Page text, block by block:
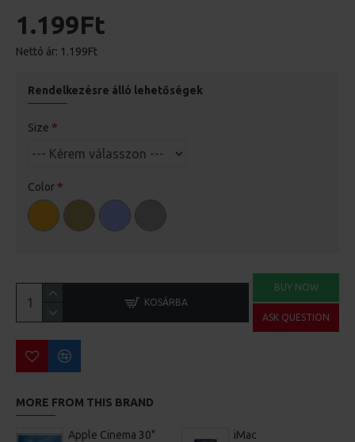
1.199Ft
Nettó ár: 1.199Ft
Rendelkezésre álló lehetőségek
Size
Color
KOSÁRBA
BUY NOW
ASK QUESTION
MORE FROM THIS BRAND
Apple Cinema 30" iMac